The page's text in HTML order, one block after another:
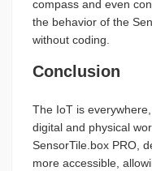
compass and even
the behavior of the
without coding.
Conclusion
The IoT is
digital and physical
SensorTile.box PRO,
more accessible,